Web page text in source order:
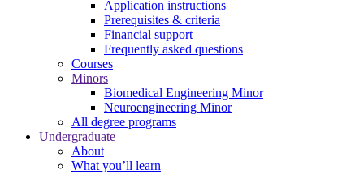
Application instructions
Prerequisites & criteria
Financial support
Frequently asked questions
Courses
Minors
Biomedical Engineering Minor
Neuroengineering Minor
All degree programs
Undergraduate
About
What you’ll learn